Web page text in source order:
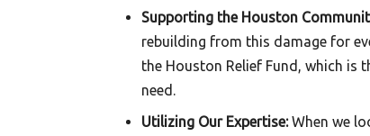
Supporting the Houston
rebuilding from this damage for
the Houston Relief Fund, which
need.
Utilizing Our Expertise:When we